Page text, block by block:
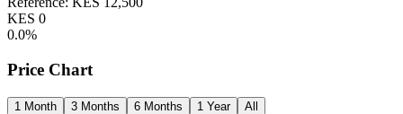
KES 0
0.0%
Price Chart
1 Month 3 Months 6 Months 1 Year All